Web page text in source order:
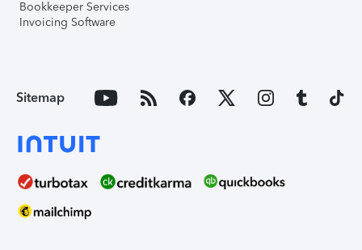
Bookkeeper Services
Invoicing Software
Sitemap